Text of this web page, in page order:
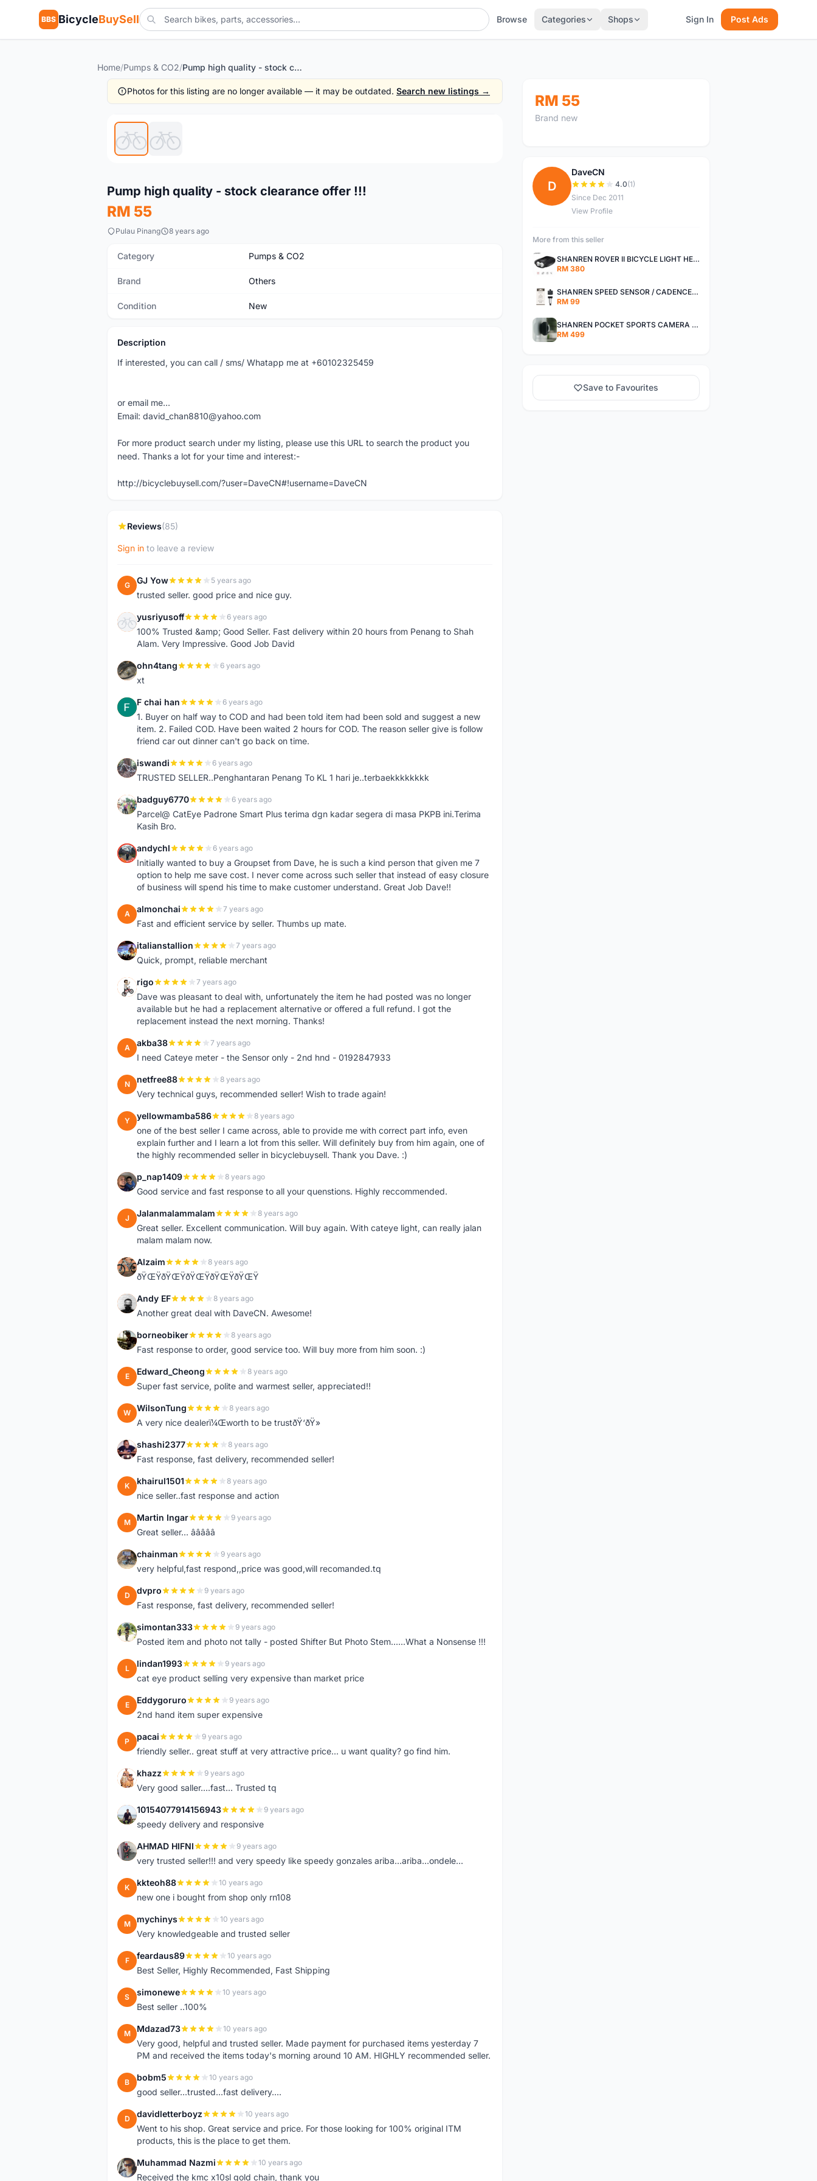
BBS BicycleBuySell Browse Categories Shops Sign In Post Ads
Home/Pumps & CO2/ Pump high quality - stock clearance offer !!!
Photos for this listing are no longer available — it may be outdated. Search new listings →
Pump high quality - stock clearance offer !!!
RM 55
Pulau Pinang 8 years ago
Category Pumps & CO2
Brand Others
Condition New
Description
If interested, you can call / sms/ Whatapp me at +60102325459
or email me...
Email: david_chan8810@yahoo.com
For more product search under my listing, please use this URL to search the product you
need. Thanks a lot for your time and interest:-
http://bicyclebuysell.com/?user=DaveCN#!username=DaveCN
Reviews(85)
Sign in to leave a review
G GJ Yow 5 years ago
trusted seller. good price and nice guy.
Y yusriyusoff 6 years ago
100% Trusted &amp; Good Seller. Fast delivery within 20 hours from Penang to Shah
Alam. Very Impressive. Good Job David
O ohn4tang 6 years ago
xt
F F chai han 6 years ago
1. Buyer on half way to COD and had been told item had been sold and suggest a new
item. 2. Failed COD. Have been waited 2 hours for COD. The reason seller give is follow
friend car out dinner can't go back on time.
I iswandi 6 years ago
TRUSTED SELLER..Penghantaran Penang To KL 1 hari je..terbaekkkkkkkk
B badguy6770 6 years ago
Parcel@ CatEye Padrone Smart Plus terima dgn kadar segera di masa PKPB ini.Terima
Kasih Bro.
A andychl 6 years ago
Initially wanted to buy a Groupset from Dave, he is such a kind person that given me 7
option to help me save cost. I never come across such seller that instead of easy closure
of business will spend his time to make customer understand. Great Job Dave!!
A almonchai 7 years ago
Fast and efficient service by seller. Thumbs up mate.
I italianstallion 7 years ago
Quick, prompt, reliable merchant
R rigo 7 years ago
Dave was pleasant to deal with, unfortunately the item he had posted was no longer
available but he had a replacement alternative or offered a full refund. I got the
replacement instead the next morning. Thanks!
A akba38 7 years ago
I need Cateye meter - the Sensor only - 2nd hnd - 0192847933
N netfree88 8 years ago
Very technical guys, recommended seller! Wish to trade again!
Y yellowmamba586 8 years ago
one of the best seller I came across, able to provide me with correct part info, even
explain further and I learn a lot from this seller. Will definitely buy from him again, one of
the highly recommended seller in bicyclebuysell. Thank you Dave. :)
P p_nap1409 8 years ago
Good service and fast response to all your quenstions. Highly reccommended.
J Jalanmalammalam 8 years ago
Great seller. Excellent communication. Will buy again. With cateye light, can really jalan
malam malam now.
A Alzaim 8 years ago
ðŸŒŸðŸŒŸðŸŒŸðŸŒŸðŸŒŸ
A Andy EF 8 years ago
Another great deal with DaveCN. Awesome!
B borneobiker 8 years ago
Fast response to order, good service too. Will buy more from him soon. :)
E Edward_Cheong 8 years ago
Super fast service, polite and warmest seller, appreciated!!
W WilsonTung 8 years ago
A very nice dealerï¼Œworth to be trustðŸ‘ðŸ»
S shashi2377 8 years ago
Fast response, fast delivery, recommended seller!
K khairul1501 8 years ago
nice seller..fast response and action
M Martin Ingar 9 years ago
Great seller... â­â­â­â­â­
C chainman 9 years ago
very helpful,fast respond,,price was good,will recomanded.tq
D dvpro 9 years ago
Fast response, fast delivery, recommended seller!
S simontan333 9 years ago
Posted item and photo not tally - posted Shifter But Photo Stem......What a Nonsense !!!
L lindan1993 9 years ago
cat eye product selling very expensive than market price
E Eddygoruro 9 years ago
2nd hand item super expensive
P pacai 9 years ago
friendly seller.. great stuff at very attractive price... u want quality? go find him.
K khazz 9 years ago
Very good saller....fast... Trusted tq
1 10154077914156943 9 years ago
speedy delivery and responsive
A AHMAD HIFNI 9 years ago
very trusted seller!!! and very speedy like speedy gonzales ariba...ariba...ondele...
K kkteoh88 10 years ago
new one i bought from shop only rn108
M mychinys 10 years ago
Very knowledgeable and trusted seller
F feardaus89 10 years ago
Best Seller, Highly Recommended, Fast Shipping
S simonewe 10 years ago
Best seller ..100%
M Mdazad73 10 years ago
Very good, helpful and trusted seller. Made payment for purchased items yesterday 7
PM and received the items today's morning around 10 AM. HIGHLY recommended seller.
B bobm5 10 years ago
good seller...trusted...fast delivery....
D davidletterboyz 10 years ago
Went to his shop. Great service and price. For those looking for 100% original ITM
products, this is the place to get them.
M Muhammad Nazmi 10 years ago
Received the kmc x10sl gold chain, thank you
RM 55
Brand new
D
DaveCN
4.0(1)
Since Dec 2011
View Profile
More from this seller
SHANREN ROVER II BICYCLE LIGHT HEAD LAMP SHAREN ROVER BICYCLE LIGHT
RM 380
SHANREN SPEED SENSOR / CADENCE SENSOR - LAST UNIT EACH CLEARANCE
RM 99
SHANREN POCKET SPORTS CAMERA POC CAMERA - OUTDOOR ADVENTURE MINI CAMERA - LAST PIECE CLEARANCE
RM 499
Save to Favourites